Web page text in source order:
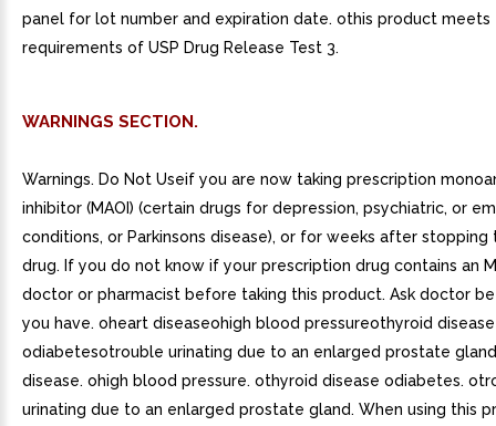
panel for lot number and expiration date. othis product meets
requirements of USP Drug Release Test 3.
WARNINGS SECTION.
Warnings. Do Not Useif you are now taking prescription
inhibitor (MAOI) (certain drugs for depression, psychiatric, or
conditions, or Parkinsons disease), or for weeks after stopping
drug. If you do not know if your prescription drug contains an
doctor or pharmacist before taking this product. Ask doctor
you have. oheart diseaseohigh blood pressureothyroid disease
odiabetesotrouble urinating due to an enlarged prostate
disease. ohigh blood pressure. othyroid disease odiabetes.
urinating due to an enlarged prostate gland. When using this